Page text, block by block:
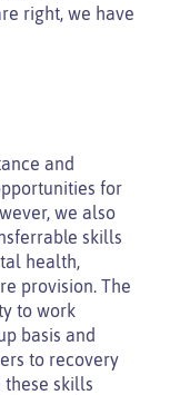
right, we have
and
for
we also
skills
health,
provision. The
to work
basis and
to recovery
skills